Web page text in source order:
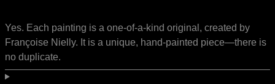
Yes. Each painting is a one-of-a-kind original, created by
Françoise Nielly. It is a unique, hand-painted piece—there is
no duplicate.